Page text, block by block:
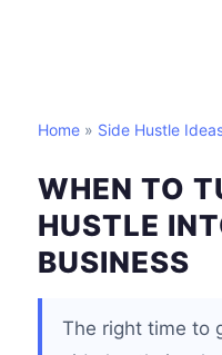
Home » Side Hustle
WHEN TO
HUSTLE
BUSINESS
The right time to